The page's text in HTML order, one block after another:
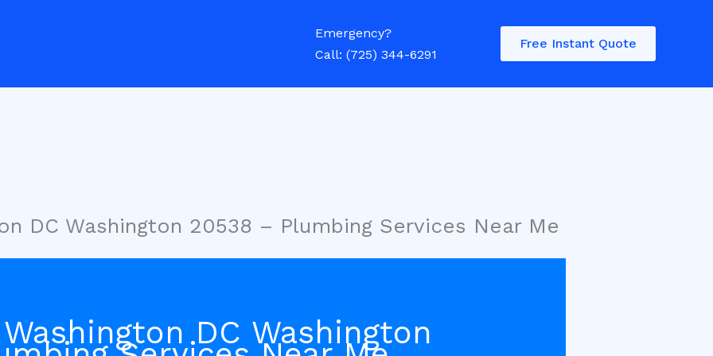
Emergency?
Call: (725) 344-6291
Free Instant Quote
DC Washington 20538 – Plumbing Services Near Me
DC Washington